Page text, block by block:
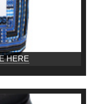
HERE